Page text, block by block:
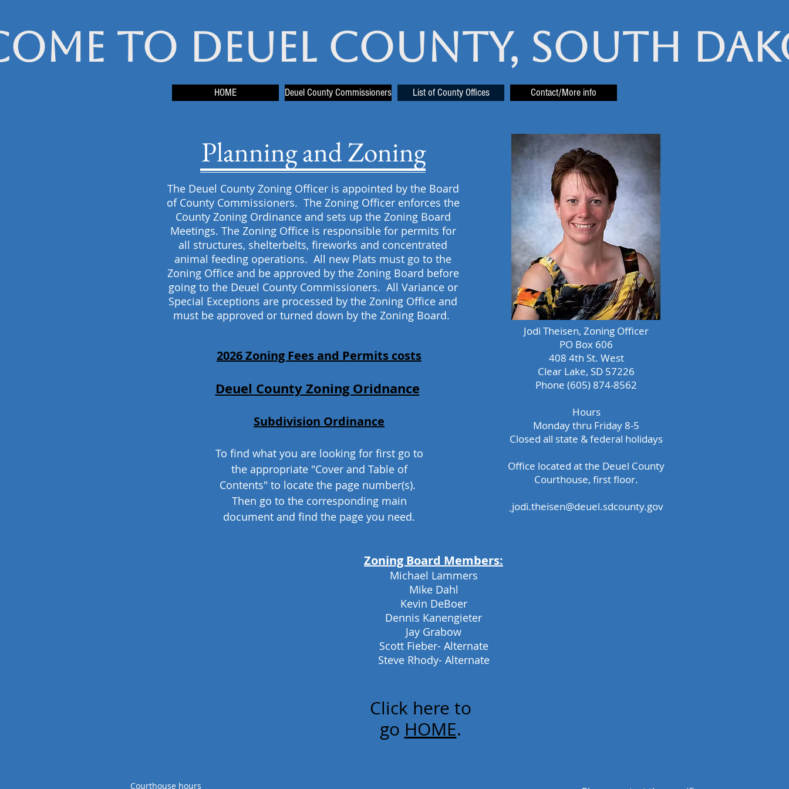
to Deuel County, South
HOME Deuel County Commissioners List of County Offices Contact/More info
Planning and Zoning
The Deuel County Zoning Officer is appointed by the Board
of County Commissioners. The Zoning Officer enforces the
County Zoning Ordinance and sets up the Zoning Board
Meetings. The Zoning Office is responsible for permits for
all structures, shelterbelts, fireworks and concentrated
animal feeding operations. All new Plats must go to the
Zoning Office and be approved by the Zoning Board before
going to the Deuel County Commissioners. All Variance or
Special Exceptions are processed by the Zoning Office and
must be approved or turned down by the Zoning Board.
2026 Zoning Fees and Permits costs
Deuel County Zoning Oridnance
Subdivision Ordinance
To find what you are looking for first go to
the appropriate "Cover and Table of
Contents" to locate the page number(s).
Then go to the corresponding main
document and find the page you need.
Jodi Theisen, Zoning Officer
PO Box 606
408 4th St. West
Clear Lake, SD 57226
Phone (605) 874-8562
Hours
Monday thru Friday 8-5
Closed all state & federal holidays
Office located at the Deuel County
Courthouse, first floor.
jodi.theisen@deuel.sdcounty.gov
Zoning Board Members:
Michael Lammers
Mike Dahl
Kevin DeBoer
Dennis Kanengieter
Jay Grabow
Scott Fieber- Alternate
Steve Rhody- Alternate
Click here to
go HOME.
Courthouse hours